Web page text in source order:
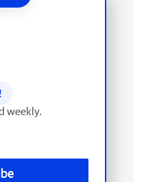
!
weekly.